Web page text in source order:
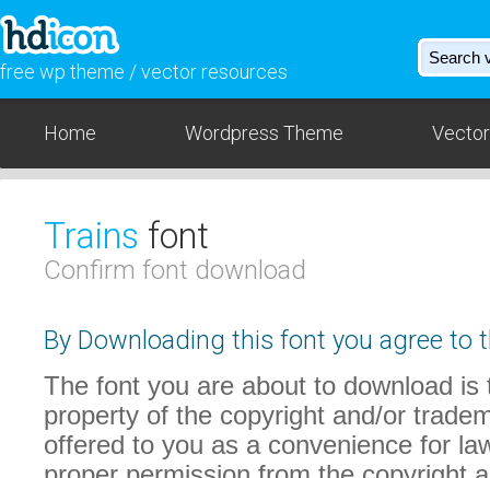
free wp theme / vector resources
Home Wordpress Theme
Trains font
Confirm font download
By Downloading this font you agree to
The font you are about to download is
property of the copyright and/or
offered to you as a convenience for